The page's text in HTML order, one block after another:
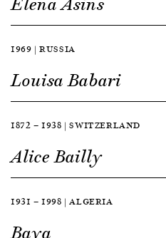
1969 | RUSSIA
Louisa Babari
1872 — 1938 | SWITZERLAND
Alice Bailly
1931 — 1998 | ALGERIA
Baya